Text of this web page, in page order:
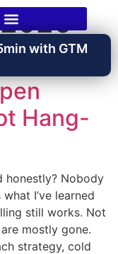
with GTM
Hang-
honestly? Nobody
I’ve learned
still works. Not
mostly gone.
strategy, cold